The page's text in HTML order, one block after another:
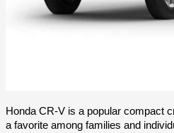
Honda CR-V is a popular compact
a favorite among families and